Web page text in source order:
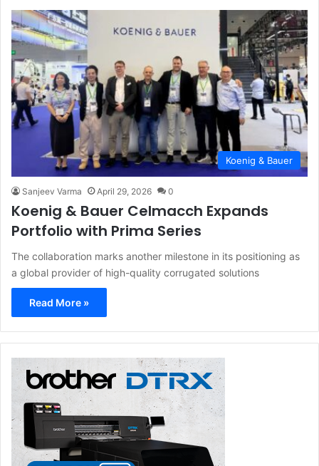
Koenig & Bauer
Sanjeev Varma April 29, 2026 0
Koenig & Bauer Celmacch Expands
Portfolio with Prima Series
The collaboration marks another milestone in its positioning as
a global provider of high-quality corrugated solutions
Read More »